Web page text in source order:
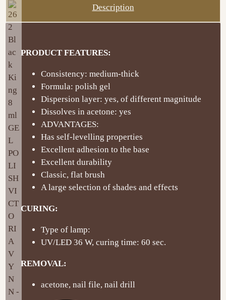
Description
PRODUCT FEATURES:
Consistency: medium-thick
Formula: polish gel
Dispersion layer: yes, of different magnitude
Dissolves in acetone: yes
ADVANTAGES:
Has self-levelling properties
Excellent adhesion to the base
Excellent durability
Classic, flat brush
A large selection of shades and effects
CURING:
Type of lamp:
UV/LED 36 W, curing time: 60 sec.
REMOVAL:
acetone, nail file, nail drill